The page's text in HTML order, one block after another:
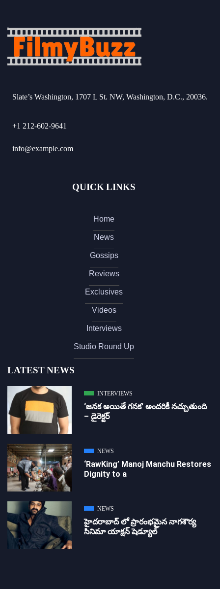
Slate’s Washington, 1707 L St. NW, Washington, D.C., 20036.
+1 212-602-9641
info@example.com
QUICK LINKS
Home
News
Gossips
Reviews
Exclusives
Videos
Interviews
Studio Round Up
LATEST NEWS
INTERVIEWS
‘జ‌న‌క అయితే గ‌న‌క‌’ అందరికీ నచ్చుతుంది
– డైరెక్ట‌ర్
NEWS
‘RawKing’ Manoj Manchu Restores
Dignity to a
NEWS
హైదరాబాద్ లో ప్రారంభమైన నాగశౌర్య
సినిమా యాక్షన్ షెడ్యూల్